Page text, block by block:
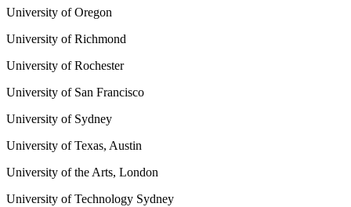
University of Oregon
University of Richmond
University of Rochester
University of San Francisco
University of Sydney
University of Texas, Austin
University of the Arts, London
University of Technology Sydney